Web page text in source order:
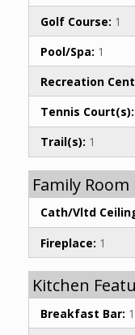
Golf Course: 1
Pool/Spa: 1
Recreation
Tennis Court(s):
Trail(s): 1
Family
Cath/Vltd
Fireplace: 1
Kitchen
Breakfast Bar: 1